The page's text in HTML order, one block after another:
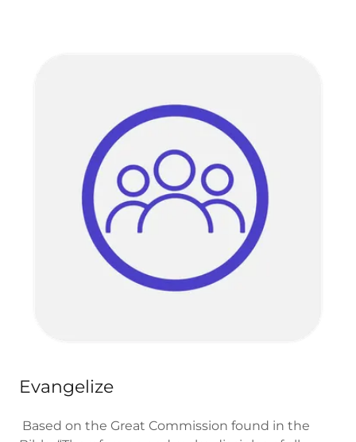
Evangelize
Based on the Great Commission found in the